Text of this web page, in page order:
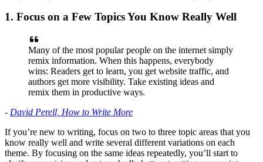
1. Focus on a Few Topics You Know Really Well
Many of the most popular people on the internet simply
remix information. When this happens, everybody
wins: Readers get to learn, you get website traffic, and
authors get more visibility. Take existing ideas and
remix them in productive ways.
- David Perell, How to Write More
If you’re new to writing, focus on two to three topic areas that you
know really well and write several different variations on each
theme. By focusing on the same ideas repeatedly, you’ll start to